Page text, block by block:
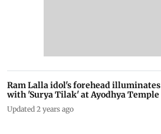
Ram Lalla idol's forehead illuminates
with 'Surya Tilak' at Ayodhya Temple
Updated 2 years ago